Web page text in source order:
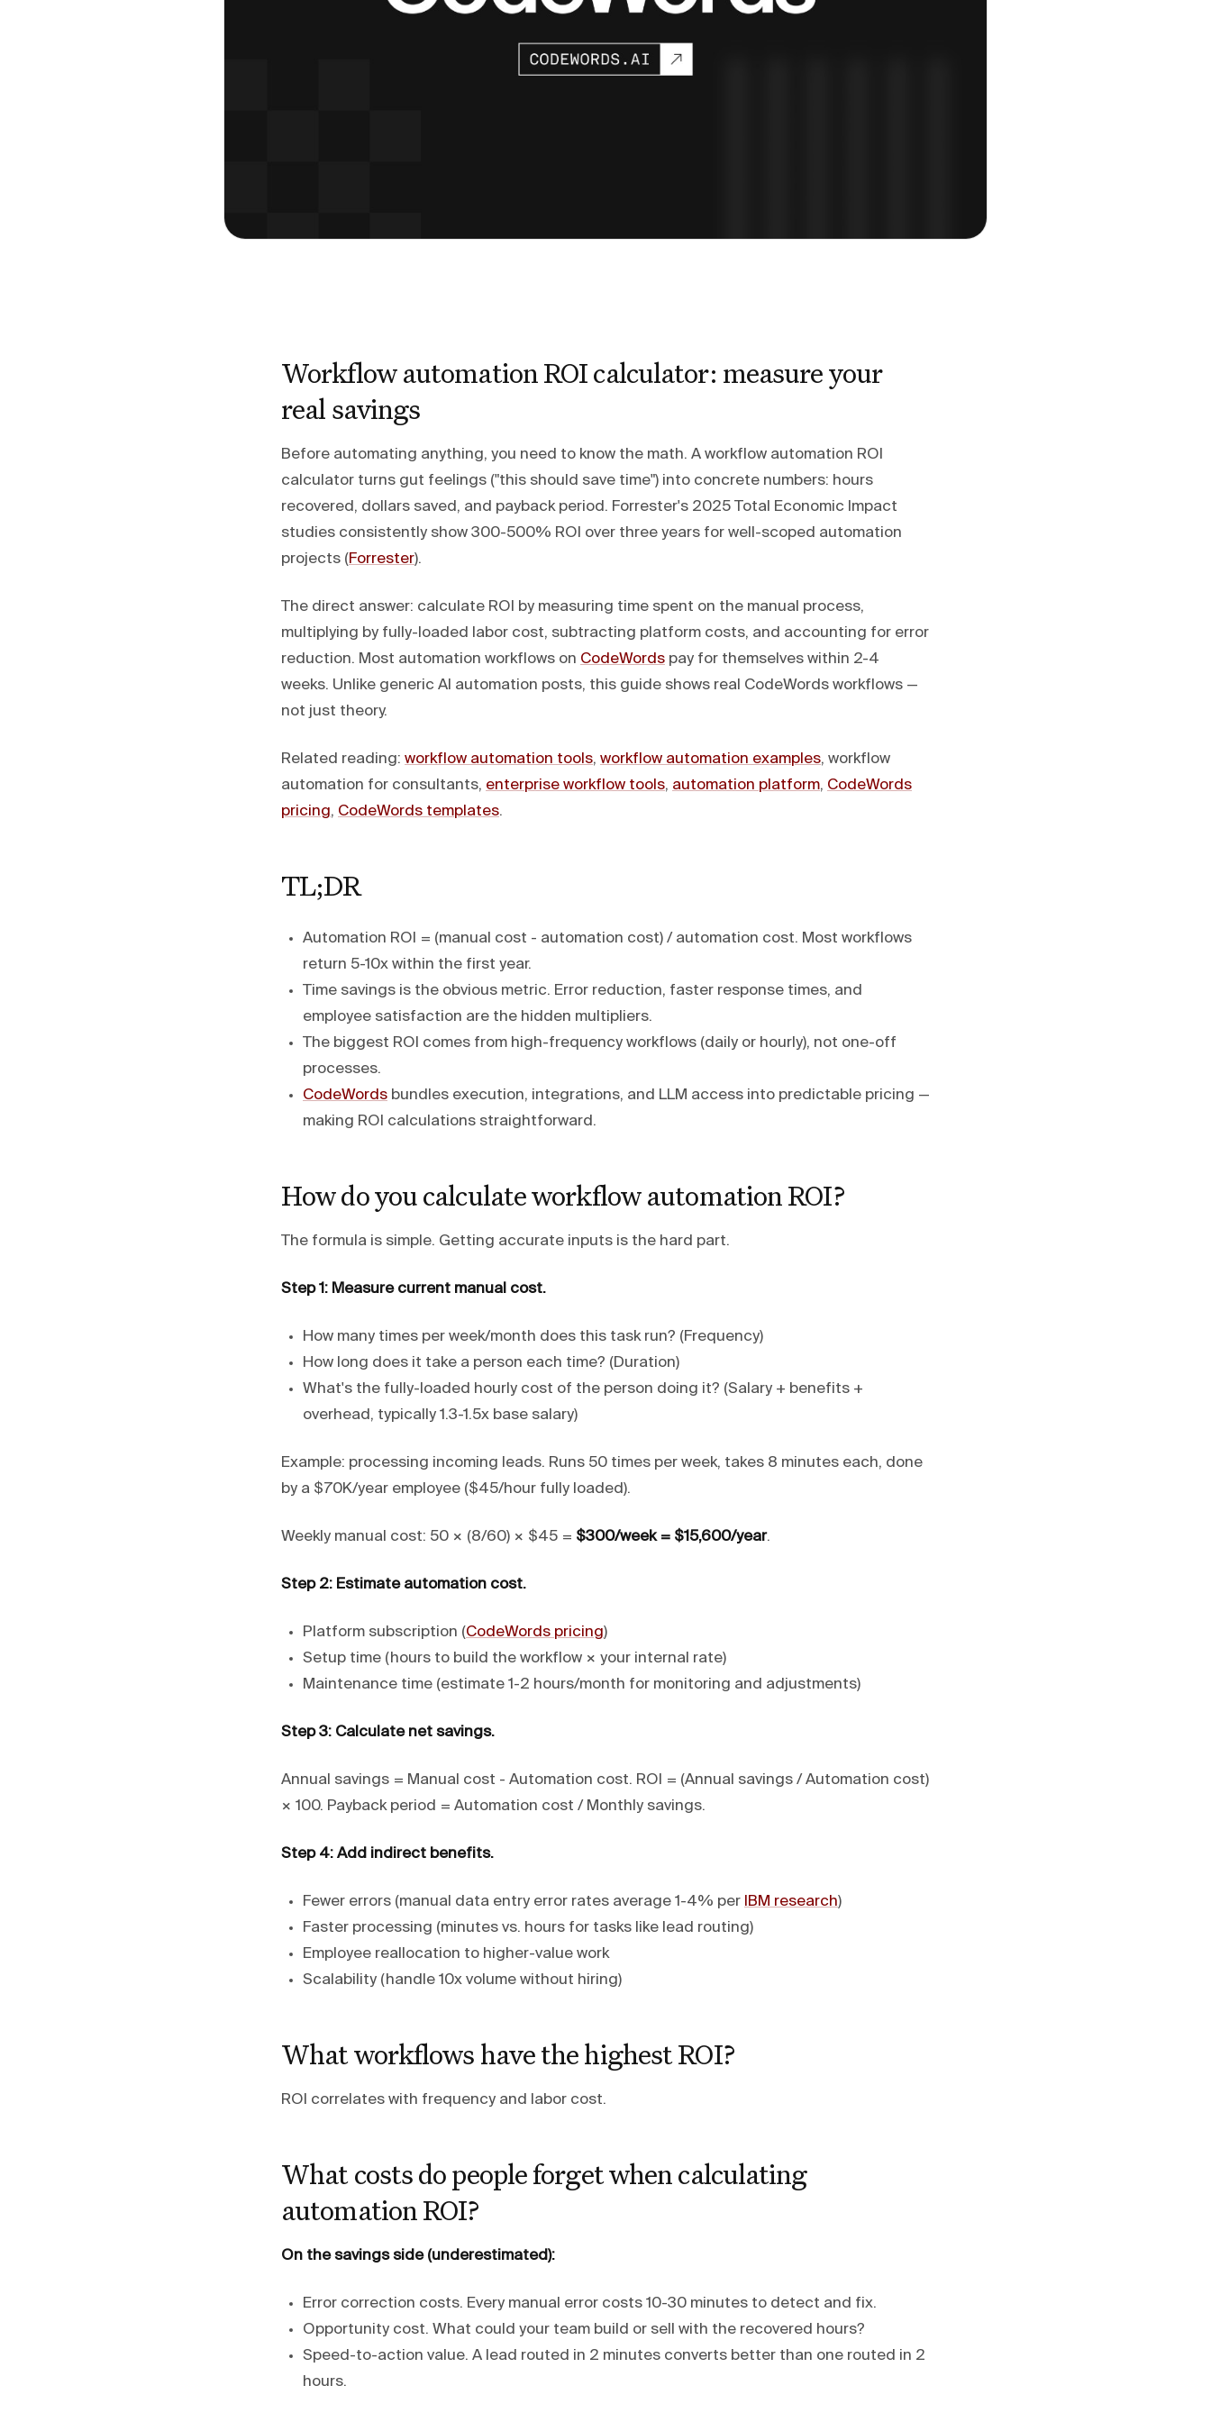
Workflow automation ROI calculator: measure your
real savings
Before automating anything, you need to know the math. A workflow automation ROI
calculator turns gut feelings ("this should save time") into concrete numbers: hours
recovered, dollars saved, and payback period. Forrester's 2025 Total Economic Impact
studies consistently show 300-500% ROI over three years for well-scoped automation
projects (Forrester).
The direct answer: calculate ROI by measuring time spent on the manual process,
multiplying by fully-loaded labor cost, subtracting platform costs, and accounting for error
reduction. Most automation workflows on CodeWords pay for themselves within 2-4
weeks. Unlike generic AI automation posts, this guide shows real CodeWords workflows —
not just theory.
Related reading: workflow automation tools, workflow automation examples, workflow
automation for consultants, enterprise workflow tools, automation platform, CodeWords
pricing, CodeWords templates.
TL;DR
Automation ROI = (manual cost - automation cost) / automation cost. Most workflows
return 5-10x within the first year.
Time savings is the obvious metric. Error reduction, faster response times, and
employee satisfaction are the hidden multipliers.
The biggest ROI comes from high-frequency workflows (daily or hourly), not one-off
processes.
CodeWords bundles execution, integrations, and LLM access into predictable pricing —
making ROI calculations straightforward.
How do you calculate workflow automation ROI?
The formula is simple. Getting accurate inputs is the hard part.
Step 1: Measure current manual cost.
How many times per week/month does this task run? (Frequency)
How long does it take a person each time? (Duration)
What's the fully-loaded hourly cost of the person doing it? (Salary + benefits +
overhead, typically 1.3-1.5x base salary)
Example: processing incoming leads. Runs 50 times per week, takes 8 minutes each, done
by a $70K/year employee ($45/hour fully loaded).
Weekly manual cost: 50 × (8/60) × $45 = $300/week = $15,600/year.
Step 2: Estimate automation cost.
Platform subscription (CodeWords pricing)
Setup time (hours to build the workflow × your internal rate)
Maintenance time (estimate 1-2 hours/month for monitoring and adjustments)
Step 3: Calculate net savings.
Annual savings = Manual cost - Automation cost. ROI = (Annual savings / Automation cost)
× 100. Payback period = Automation cost / Monthly savings.
Step 4: Add indirect benefits.
Fewer errors (manual data entry error rates average 1-4% per IBM research)
Faster processing (minutes vs. hours for tasks like lead routing)
Employee reallocation to higher-value work
Scalability (handle 10x volume without hiring)
What workflows have the highest ROI?
ROI correlates with frequency and labor cost.
What costs do people forget when calculating
automation ROI?
On the savings side (underestimated):
Error correction costs. Every manual error costs 10-30 minutes to detect and fix.
Opportunity cost. What could your team build or sell with the recovered hours?
Speed-to-action value. A lead routed in 2 minutes converts better than one routed in 2
hours.